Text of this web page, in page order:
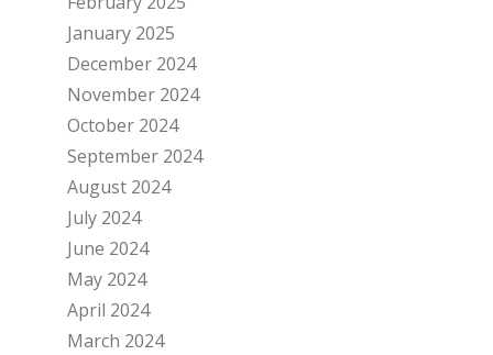
January 2025
December 2024
November 2024
October 2024
September 2024
August 2024
July 2024
June 2024
May 2024
April 2024
March 2024